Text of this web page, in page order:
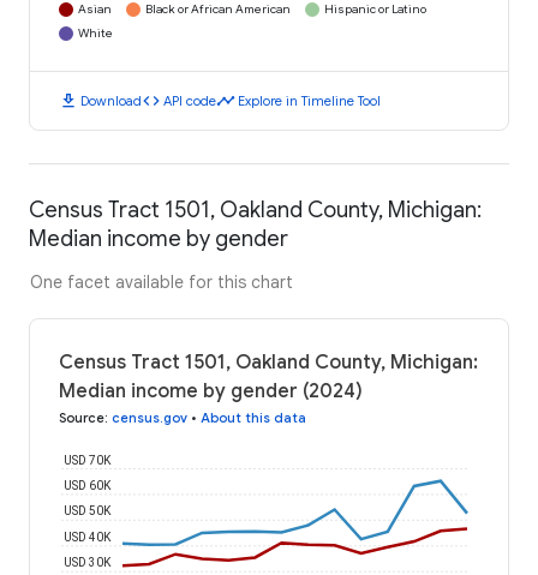
Asian Black or African American
Hispanic or Latino
White
download Downloadcode API codetimeline Explore in Timeline Tool
Census Tract 1501, Oakland County, Michigan:
Median income by gender
One facet available for this chart
Census Tract 1501, Oakland County, Michigan:
Median income by gender (2024)
Source: census.gov • About this data
USD 30K
USD 40K
USD 50K
USD 60K
USD 70K